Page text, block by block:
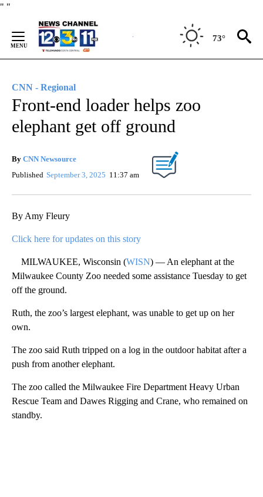
" "
Content
73°
CNN - Regional
Front-end loader helps zoo
elephant get off ground
By CNN Newsource
Published September 3, 2025 11:37 am
By Amy Fleury
Click here for updates on this story
MILWAUKEE, Wisconsin (WISN) — An elephant at the
Milwaukee County Zoo needed some assistance Tuesday to get
off the ground.
Ruth, the zoo’s largest elephant, was unable to get up on her
own.
The zoo said Ruth tripped on a log in the outdoor habitat after a
push from another elephant.
The zoo called the Milwaukee Fire Department Heavy Urban
Rescue Team and Dawes Rigging and Crane, who remained on
standby.